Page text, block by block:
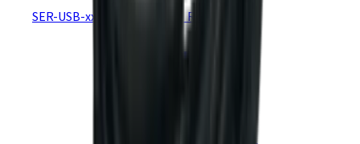
SER-USB-xxx REACH &amp_ RoHS